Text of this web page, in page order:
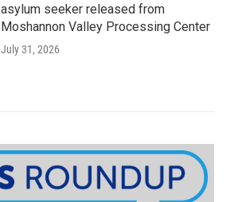
asylum seeker released from
Moshannon Valley Processing Center
July 31, 2026